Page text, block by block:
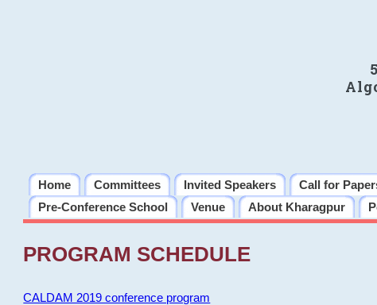
Home Committees Invited Speakers Call for
Pre-Conference School
Venue About Kharagpur
PROGRAM SCHEDULE
CALDAM 2019 conference program